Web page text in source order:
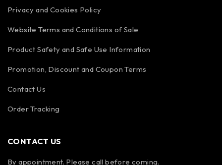
Privacy and Cookies Policy
Website Terms and Conditions of Sale
Product Safety and Safe Use Information
Promotion, Discount and Coupon Terms
Contact Us
Order Tracking
CONTACT US
By appointment. Please call before coming.